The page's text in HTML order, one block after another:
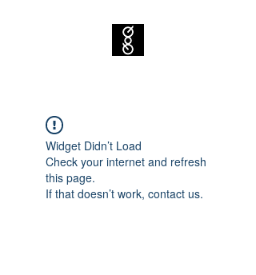
Widget Didn’t Load
Check your internet and refresh
this page.
If that doesn’t work, contact us.